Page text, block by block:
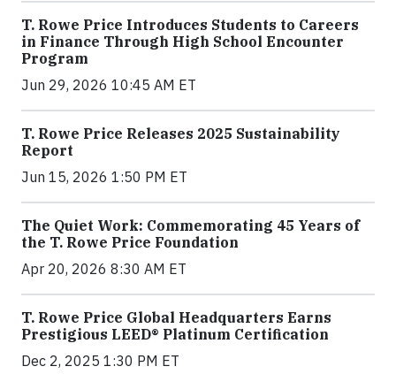
T. Rowe Price Introduces Students to Careers
in Finance Through High School Encounter
Program
Jun 29, 2026 10:45 AM ET
T. Rowe Price Releases 2025 Sustainability
Report
Jun 15, 2026 1:50 PM ET
The Quiet Work: Commemorating 45 Years of
the T. Rowe Price Foundation
Apr 20, 2026 8:30 AM ET
T. Rowe Price Global Headquarters Earns
Prestigious LEED® Platinum Certification
Dec 2, 2025 1:30 PM ET